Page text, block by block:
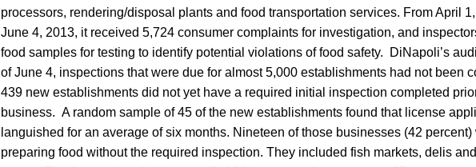
processors, rendering/disposal plants and food transportation services. From April
June 4, 2013, it received 5,724 consumer complaints for investigation, and
food samples for testing to identify potential violations of food safety. DiNapoli’s
of June 4, inspections that were due for almost 5,000 establishments had not been
439 new establishments did not yet have a required initial inspection completed
business. A random sample of 45 of the new establishments found that license
languished for an average of six months. Nineteen of those businesses (42
preparing food without the required inspection. They included fish markets, delis